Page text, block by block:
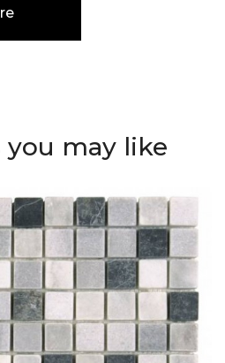
you may like